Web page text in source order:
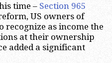
time – Section 965
US owners of
as income the
at their ownership
added a significant